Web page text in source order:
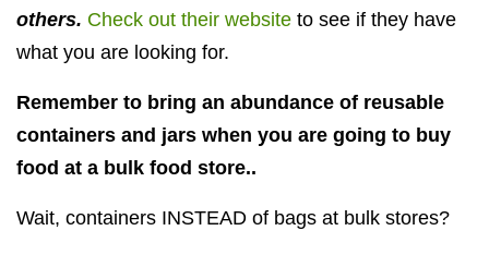
others. Check out their website to see if they have
what you are looking for.
Remember to bring an abundance of reusable
containers and jars when you are going to buy
food at a bulk food store..
Wait, containers INSTEAD of bags at bulk stores?